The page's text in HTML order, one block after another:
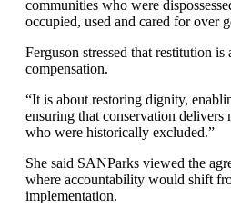
communities who were
occupied, used and cared for over
Ferguson stressed that restitution
compensation.
“It is about restoring dignity,
ensuring that conservation delivers
who were historically excluded.”
She said SANParks viewed the
where accountability would shift
implementation.